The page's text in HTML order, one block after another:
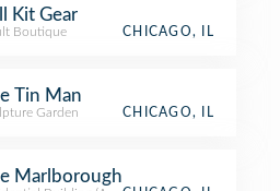
Kit Gear
Boutique CHICAGO, IL
Tin Man
Garden CHICAGO, IL
Marlborough